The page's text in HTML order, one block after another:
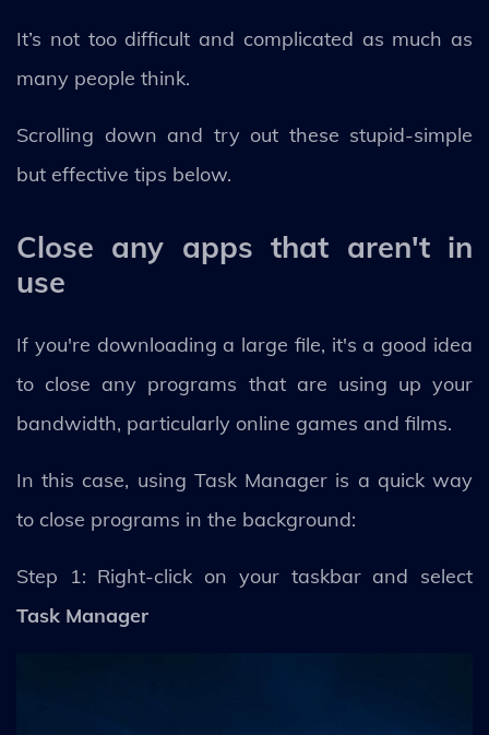
It’s not too difficult and complicated as much as
many people think.
Scrolling down and try out these stupid-simple
but effective tips below.
Close any apps that aren't in
use
If you're downloading a large file, it's a good idea
to close any programs that are using up your
bandwidth, particularly online games and films.
In this case, using Task Manager is a quick way
to close programs in the background:
Step 1: Right-click on your taskbar and select
Task Manager